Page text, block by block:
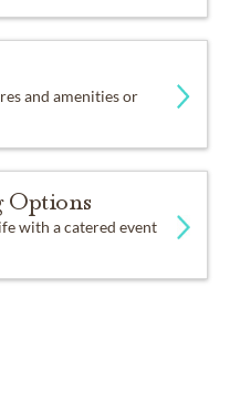
and amenities or
Options
with a catered event